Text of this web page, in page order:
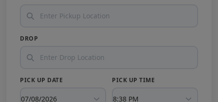
DROP
PICK UP DATE PICK UP TIME